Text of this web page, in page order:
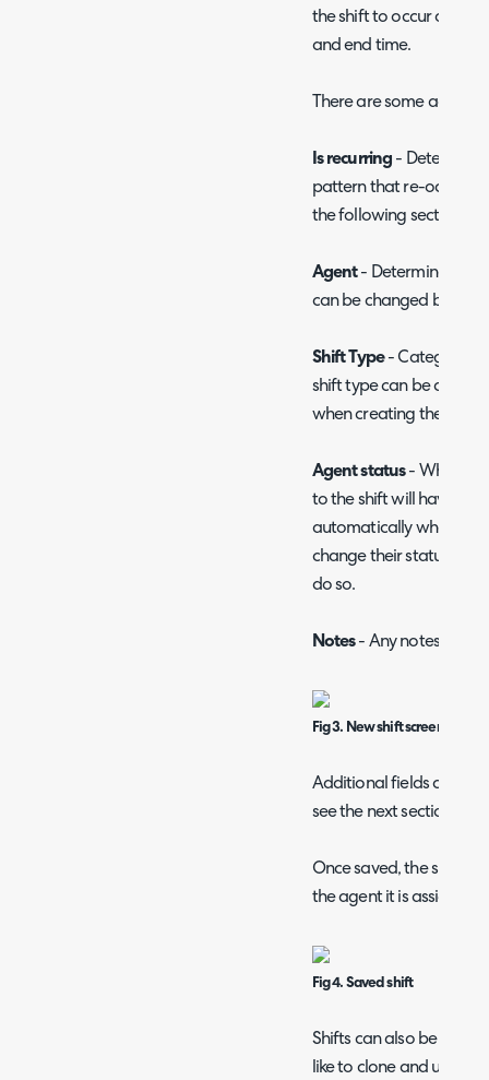
the shift to occur on,
and end time.
There are some
Is recurring -
pattern that re-occurs,
the following section.
Agent- Determines the
can be changed by
Shift Type- Categorises
shift type can be
when creating the shift.
Agent status- When
to the shift will have
automatically when the
change their status
do so.
Notes- Any notes
Fig 3. New shift screen
Additional fields can be
see the next section on
Once saved, the shift
the agent it is assigned
Fig 4. Saved shift
Shifts can also be
like to clone and using